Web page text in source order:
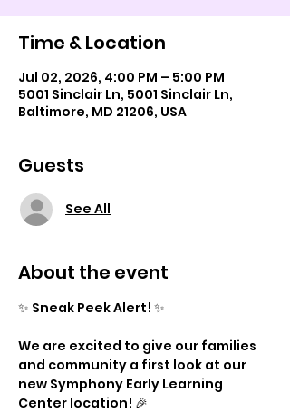
Time & Location
Jul 02, 2026, 4:00 PM – 5:00 PM
5001 Sinclair Ln, 5001 Sinclair Ln,
Baltimore, MD 21206, USA
Guests
See All
About the event
✨ Sneak Peek Alert! ✨
We are excited to give our families
and community a first look at our
new Symphony Early Learning
Center location! 🎉